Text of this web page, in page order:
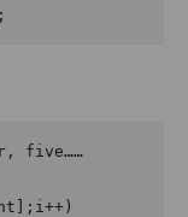
five……